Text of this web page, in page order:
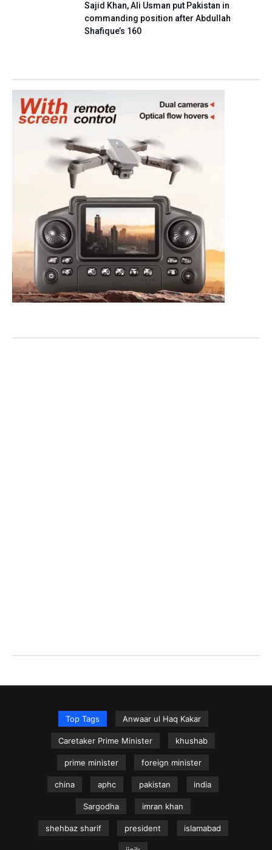
Sajid Khan, Ali Usman put Pakistan in
commanding position after Abdullah
Shafique’s 160
Top Tags Anwaar ul Haq Kakar
Caretaker Prime Minister khushab
prime minister foreign minister
china aphc pakistan india
Sargodha imran khan
shehbaz sharif president islamabad